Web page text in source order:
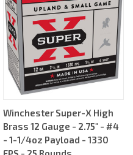
Winchester Super-X High
Brass 12 Gauge - 2.75" - #4
- 1-1/4oz Payload - 1330